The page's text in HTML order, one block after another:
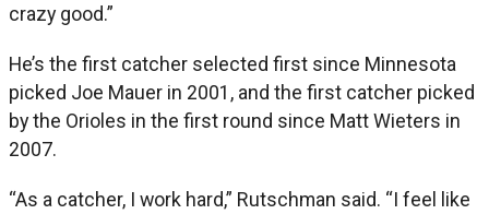
crazy good.”
He’s the first catcher selected first since Minnesota
picked Joe Mauer in 2001, and the first catcher picked
by the Orioles in the first round since Matt Wieters in
2007.
“As a catcher, I work hard,” Rutschman said. “I feel like